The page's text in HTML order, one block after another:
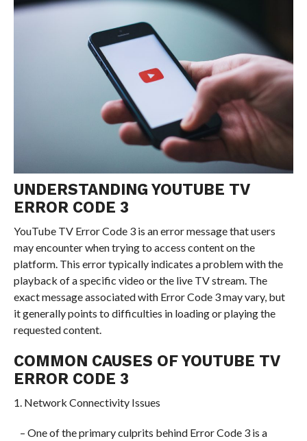
UNDERSTANDING YOUTUBE TV
ERROR CODE 3
YouTube TV Error Code 3 is an error message that users
may encounter when trying to access content on the
platform. This error typically indicates a problem with the
playback of a specific video or the live TV stream. The
exact message associated with Error Code 3 may vary, but
it generally points to difficulties in loading or playing the
requested content.
COMMON CAUSES OF YOUTUBE TV
ERROR CODE 3
1. Network Connectivity Issues
– One of the primary culprits behind Error Code 3 is a